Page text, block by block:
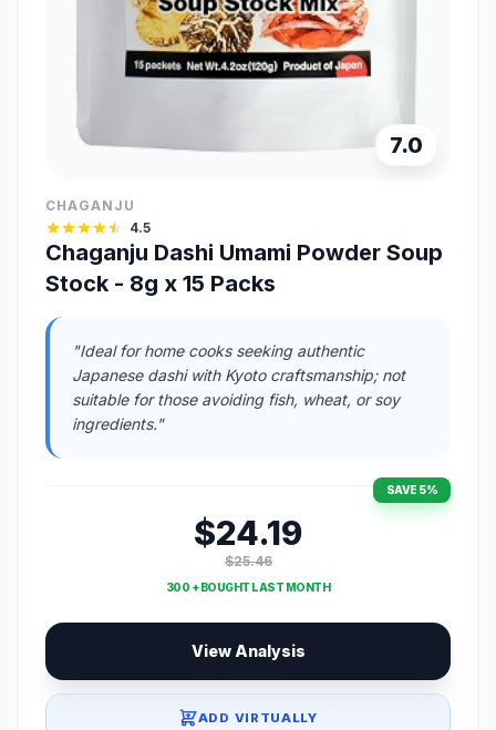
7.0
CHAGANJU
4.5
Chaganju Dashi Umami Powder Soup
Stock - 8g x 15 Packs
"Ideal for home cooks seeking authentic
Japanese dashi with Kyoto craftsmanship; not
suitable for those avoiding fish, wheat, or soy
ingredients."
SAVE 5%
$24.19
$25.46
300 + BOUGHT LAST MONTH
View Analysis
ADD VIRTUALLY